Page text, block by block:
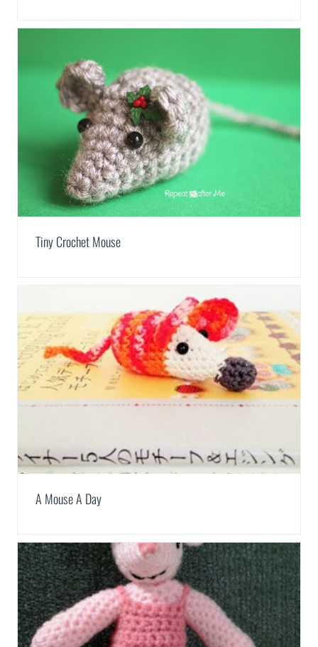
Tiny Crochet Mouse
A Mouse A Day